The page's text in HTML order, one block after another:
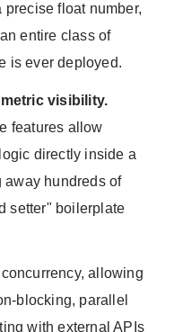
float number,
entire class of
is ever deployed.
visibility.
features allow
directly inside a
away hundreds of
setter" boilerplate
allowing
blocking, parallel
with external APIs